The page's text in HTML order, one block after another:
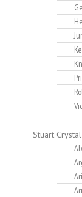
Stuart Crystal